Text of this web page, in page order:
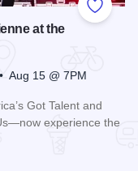
Add to
at the
Aug 15 @ 7PM
Got Talent and
experience the